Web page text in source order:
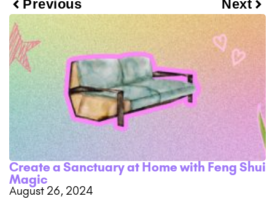
Previous Next
Create a Sanctuary at Home with Feng Shui
Magic
August 26, 2024